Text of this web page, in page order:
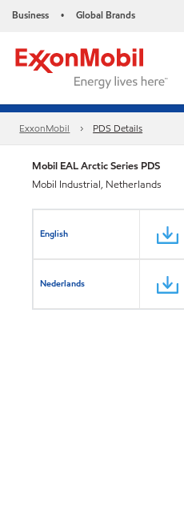
Business • Global Brands
ExxonMobil PDS Details
Mobil EAL Arctic Series PDS
Mobil Industrial, Netherlands
English
Nederlands